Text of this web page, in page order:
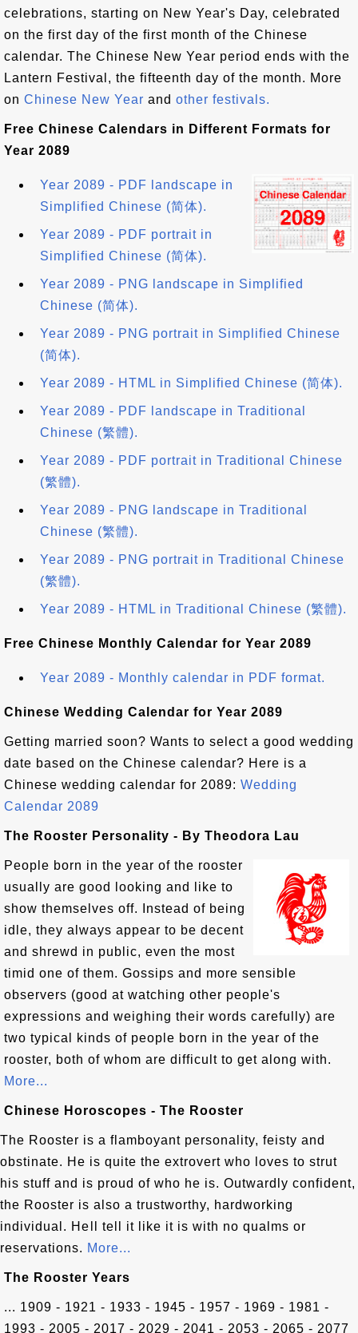
celebrations, starting on New Year's Day, celebrated
on the first day of the first month of the Chinese
calendar. The Chinese New Year period ends with the
Lantern Festival, the fifteenth day of the month. More
on Chinese New Year and other festivals.
Free Chinese Calendars in Different Formats for
Year 2089
Year 2089 - PDF landscape in
Simplified Chinese (简体).
Year 2089 - PDF portrait in
Simplified Chinese (简体).
Year 2089 - PNG landscape in Simplified
Chinese (简体).
Year 2089 - PNG portrait in Simplified Chinese
(简体).
Year 2089 - HTML in Simplified Chinese (简体).
Year 2089 - PDF landscape in Traditional
Chinese (繁體).
Year 2089 - PDF portrait in Traditional Chinese
(繁體).
Year 2089 - PNG landscape in Traditional
Chinese (繁體).
Year 2089 - PNG portrait in Traditional Chinese
(繁體).
Year 2089 - HTML in Traditional Chinese (繁體).
Free Chinese Monthly Calendar for Year 2089
Year 2089 - Monthly calendar in PDF format.
Chinese Wedding Calendar for Year 2089
Getting married soon? Wants to select a good wedding
date based on the Chinese calendar? Here is a
Chinese wedding calendar for 2089: Wedding
Calendar 2089
The Rooster Personality - By Theodora Lau
People born in the year of the rooster
usually are good looking and like to
show themselves off. Instead of being
idle, they always appear to be decent
and shrewd in public, even the most
timid one of them. Gossips and more sensible
observers (good at watching other people's
expressions and weighing their words carefully) are
two typical kinds of people born in the year of the
rooster, both of whom are difficult to get along with.
More...
Chinese Horoscopes - The Rooster
The Rooster is a flamboyant personality, feisty and
obstinate. He is quite the extrovert who loves to strut
his stuff and is proud of who he is. Outwardly confident,
the Rooster is also a trustworthy, hardworking
individual. Hell tell it like it is with no qualms or
reservations. More...
The Rooster Years
... 1909 - 1921 - 1933 - 1945 - 1957 - 1969 - 1981 -
1993 - 2005 - 2017 - 2029 - 2041 - 2053 - 2065 - 2077